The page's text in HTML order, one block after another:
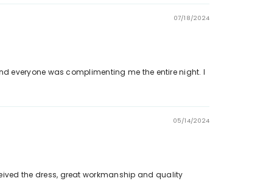
07/18/2024
everyone was complimenting me the entire night. I
05/14/2024
the dress, great workmanship and quality